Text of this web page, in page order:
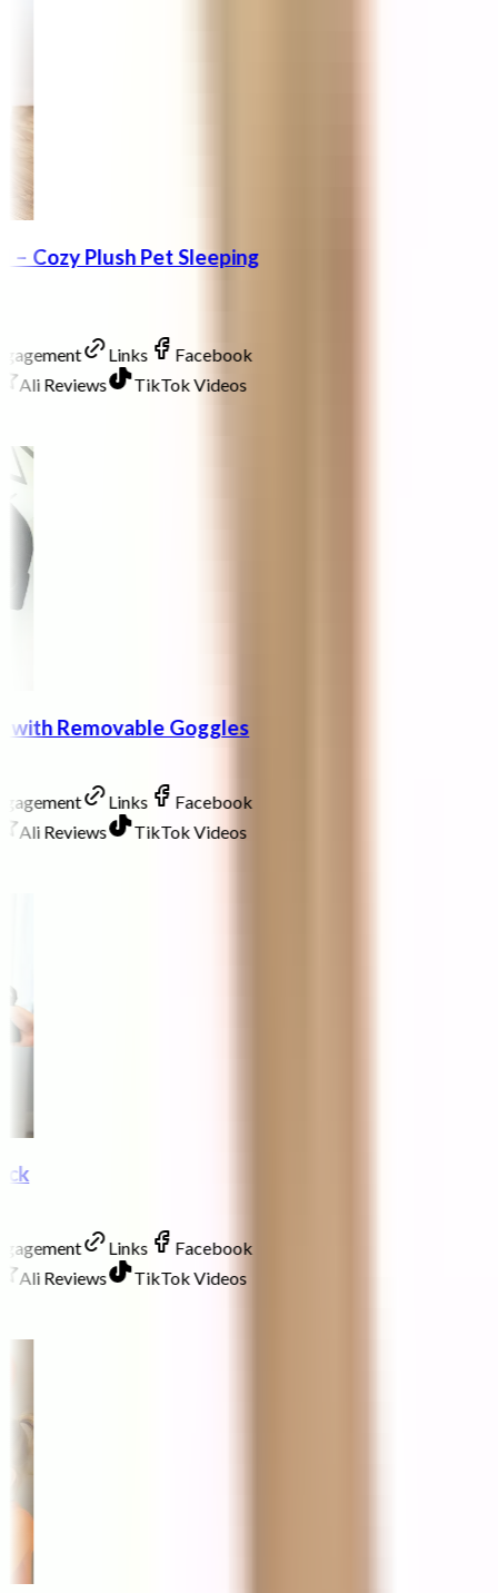
– Cozy Plush Pet Sleeping
Links
Facebook
Ali Reviews
TikTok Videos
with Removable Goggles
Links
Facebook
Ali Reviews
TikTok Videos
Links
Facebook
Ali Reviews
TikTok Videos